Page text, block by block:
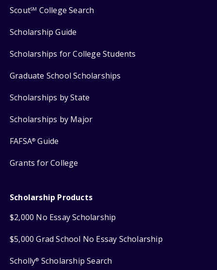
ScoutSM College Search
Scholarship Guide
Scholarships for College Students
Graduate School Scholarships
Scholarships by State
Scholarships by Major
FAFSA® Guide
Grants for College
Scholarship Products
$2,000 No Essay Scholarship
$5,000 Grad School No Essay Scholarship
Scholly® Scholarship Search